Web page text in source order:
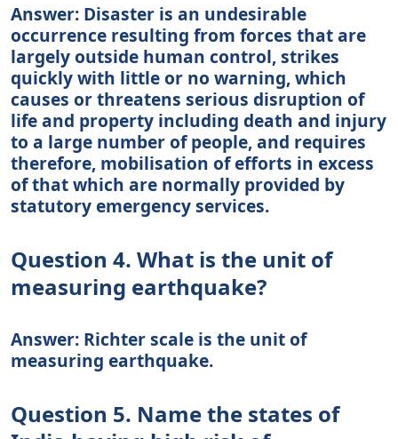
Answer: Disaster is an undesirable
occurrence resulting from forces that are
largely outside human control, strikes
quickly with little or no warning, which
causes or threatens serious disruption of
life and property including death and injury
to a large number of people, and requires
therefore, mobilisation of efforts in excess
of that which are normally provided by
statutory emergency services.
Question 4. What is the unit of
measuring earthquake?
Answer: Richter scale is the unit of
measuring earthquake.
Question 5. Name the states of